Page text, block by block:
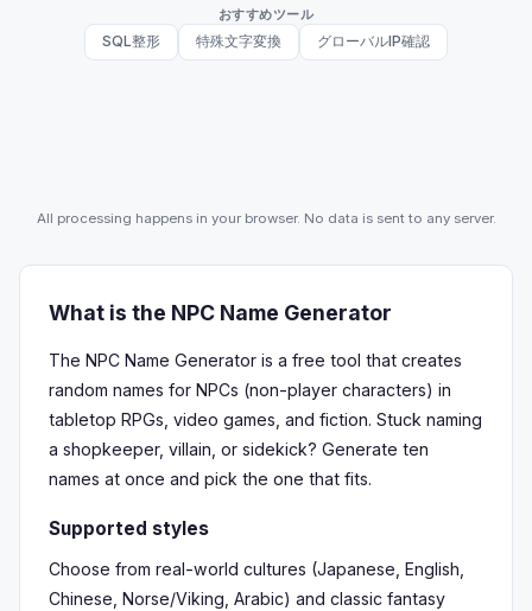
おすすめツール
SQL整形 特殊文字変換 グローバルIP確認
All processing happens in your browser. No data is sent to any server.
What is the NPC Name Generator
The NPC Name Generator is a free tool that creates
random names for NPCs (non-player characters) in
tabletop RPGs, video games, and fiction. Stuck naming
a shopkeeper, villain, or sidekick? Generate ten
names at once and pick the one that fits.
Supported styles
Choose from real-world cultures (Japanese, English,
Chinese, Norse/Viking, Arabic) and classic fantasy